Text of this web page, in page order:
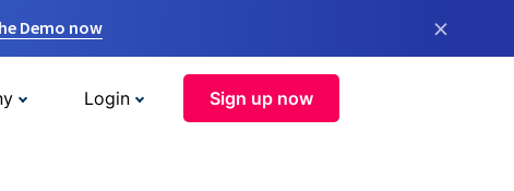
Demo now ×
Login Sign up now